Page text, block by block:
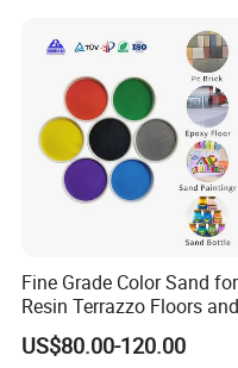
Fine Grade Color Sand for
Resin Terrazzo Floors and
Outdoor Pavements
US$80.00-120.00